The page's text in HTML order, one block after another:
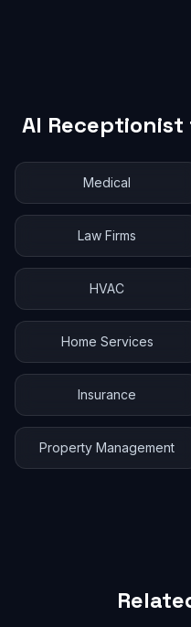
AI
Medical
Law Firms
HVAC
Home Services
Insurance
Property Management